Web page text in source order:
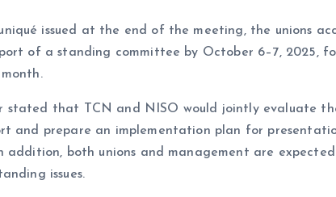
issued at the end of the meeting, the unions
of a standing committee by October 6–7, 2025,
stated that TCN and NISO would jointly evaluate
and prepare an implementation plan for
addition, both unions and management are
issues.